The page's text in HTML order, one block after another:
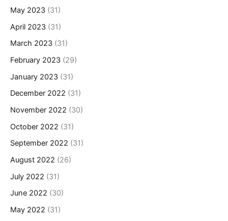
May 2023 (31)
April 2023 (31)
March 2023 (31)
February 2023 (29)
January 2023 (31)
December 2022 (31)
November 2022 (30)
October 2022 (31)
September 2022 (31)
August 2022 (26)
July 2022 (31)
June 2022 (30)
May 2022 (31)